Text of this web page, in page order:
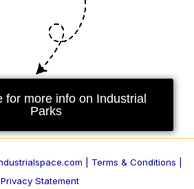
for more info on Industrial
Parks
| Terms & Conditions |
Privacy Statement